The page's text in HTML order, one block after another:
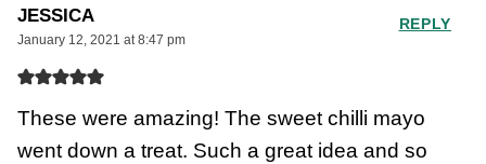
JESSICA
January 12, 2021 at 8:47 pm
These were amazing! The sweet chilli mayo
went down a treat. Such a great idea and so
REPLY